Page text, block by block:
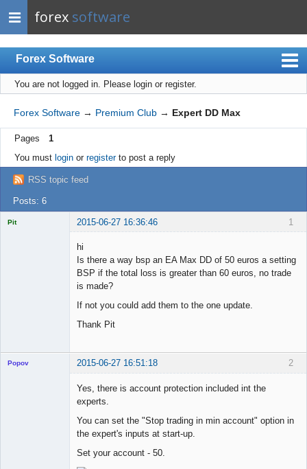
forex software
Forex Software
Index
Mobile
User list
Rules
Register
Login
You are not logged in. Please login or register.
Forex Software → Premium Club → Expert DD Max
Pages
1
You must loginor registerto post a reply
RSS topic feed
Posts: 6
1
Pit 2015-06-27 16:36:46
hi
Is there a way bsp an EA Max DD of 50 euros a setting
BSP if the total loss is greater than 60 euros, no trade
is made?
If not you could add them to the one update.
Thank Pit
2
Popov 2015-06-27 16:51:18
Yes, there is account protection included int the
experts.
You can set the "Stop trading in min account" option in
the expert's inputs at start-up.
Set your account - 50.